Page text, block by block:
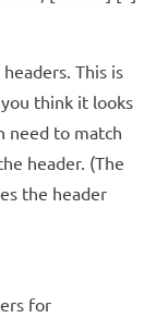
This is
think it looks
need to match
header. (The
the header
for